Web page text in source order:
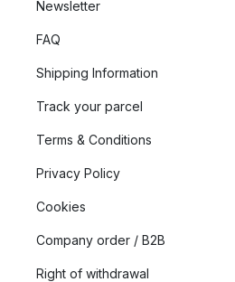
Newsletter
FAQ
Shipping Information
Track your parcel
Terms & Conditions
Privacy Policy
Cookies
Company order / B2B
Right of withdrawal